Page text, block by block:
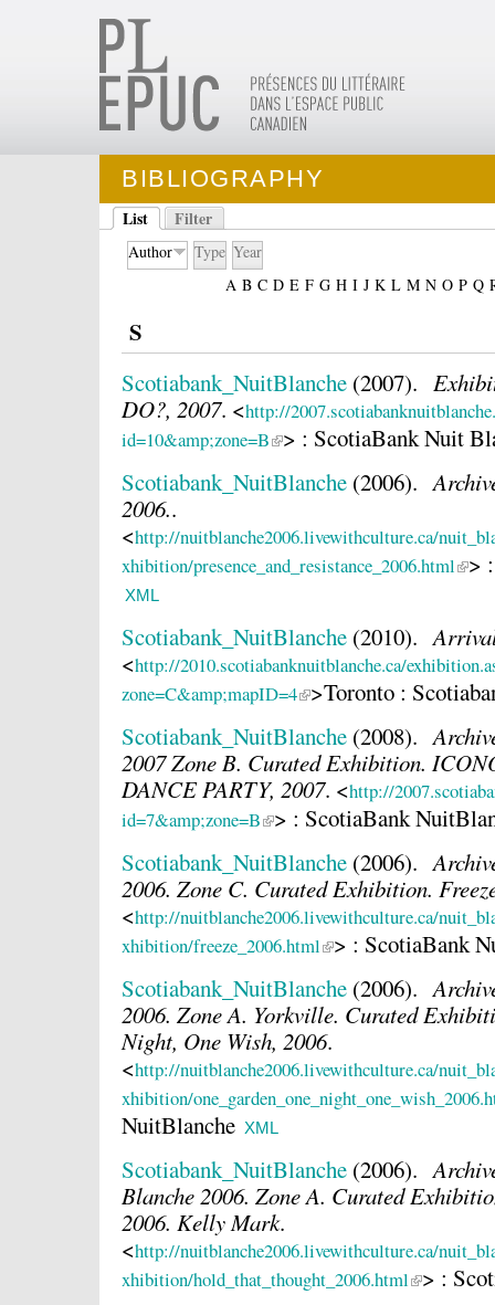
BIBLIOGRAPHY
List Filter
Author Type Year
A B C D E F G H I J K L M N O P Q
S
Scotiabank_NuitBlanche (2007).
DO?, 2007. <http://
id=10&amp;zone=B
> : ScotiaBank Nuit
Scotiabank_NuitBlanche (2006).
2006..
<http://nuitblanche2006.livewithculture.ca/
xhibition/presence_and_resistance_2006.html
>
XML
Scotiabank_NuitBlanche (2010).
<http://2010.scotiabanknuitblanche.ca/
zone=C&amp;mapID=4 >Toronto :
Scotiabank_NuitBlanche (2008).
2007 Zone B. Curated Exhibition.
DANCE PARTY, 2007. <http://
id=7&amp;zone=B
> : ScotiaBank
Scotiabank_NuitBlanche (2006).
2006. Zone C. Curated Exhibition.
<http://nuitblanche2006.livewithculture.ca/
xhibition/freeze_2006.html
> : ScotiaBank
Scotiabank_NuitBlanche (2006).
2006. Zone A. Yorkville. Curated
Night, One Wish, 2006.
<http://nuitblanche2006.livewithculture.ca/
xhibition/
NuitBlanche XML
Scotiabank_NuitBlanche (2006).
Blanche 2006. Zone A. Curated
2006. Kelly Mark.
<http://nuitblanche2006.livewithculture.ca/
xhibition/hold_that_thought_2006.html
> :